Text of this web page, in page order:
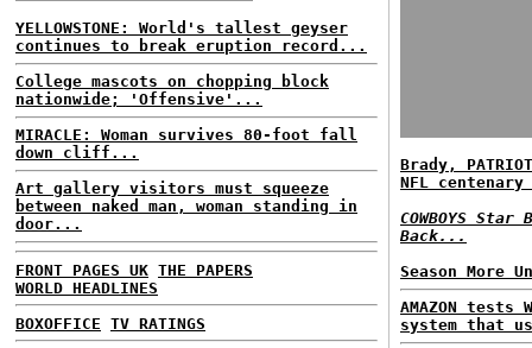
YELLOWSTONE: World's tallest geyser
continues to break eruption record...
College mascots on chopping block
nationwide; 'Offensive'...
MIRACLE: Woman survives 80-foot fall
down cliff...
Art gallery visitors must squeeze
between naked man, woman standing in
door...
FRONT PAGES UK THE PAPERS
WORLD HEADLINES
BOXOFFICE TV RATINGS
Brady,
NFL
COWBOYS
Back...
Season More
AMAZON tests
system that